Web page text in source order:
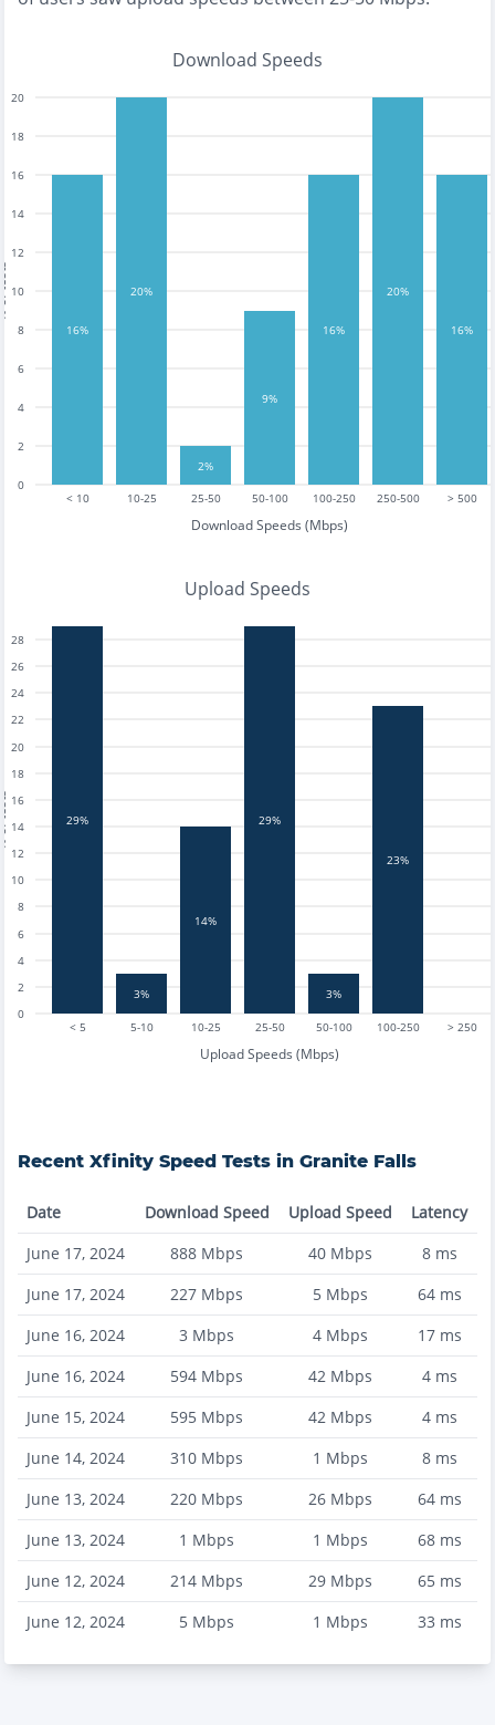
Download Speeds
< 10 10-25 25-50 50-100 100-250 250-500 > 500
Download Speeds (Mbps)
0
2
4
6
8
10
12
14
16
18
20
16%
20%
2%
9%
16%
20%
16%
Upload Speeds
< 5 5-10 10-25 25-50 50-100 100-250 > 250
Upload Speeds (Mbps)
0
2
4
6
8
10
12
14
16
18
20
22
24
26
28
29%
3%
14%
29%
3%
23%
Recent Xfinity Speed Tests in Granite Falls
Date Download Speed Upload Speed
Latency
June 17, 2024
888 Mbps 40Mbps 8ms
June 17, 2024
227 Mbps 5Mbps 64ms
June 16, 2024
3 Mbps 4Mbps 17ms
June 16, 2024
594 Mbps 42Mbps 4ms
June 15, 2024
595 Mbps 42Mbps 4ms
June 14, 2024
310 Mbps 1 Mbps 8ms
June 13, 2024
220 Mbps 26Mbps 64ms
June 13, 2024
1 Mbps 1 Mbps 68ms
June 12, 2024
214 Mbps 29Mbps 65ms
June 12, 2024
5 Mbps 1 Mbps 33 ms